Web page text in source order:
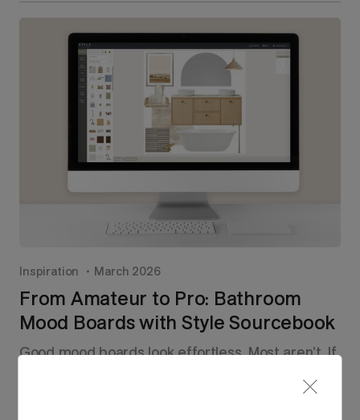
Inspiration March 2026
From Amateur to Pro: Bathroom
Mood Boards with Style Sourcebook
Good mood boards look effortless. Most aren’t. If
about taste, it’s about technique. Here’s how to